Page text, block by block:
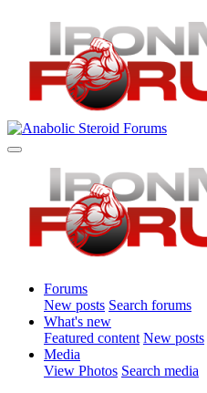
Forums
New posts Search forums
What's new
Featured content New posts
Media
View Photos Search media